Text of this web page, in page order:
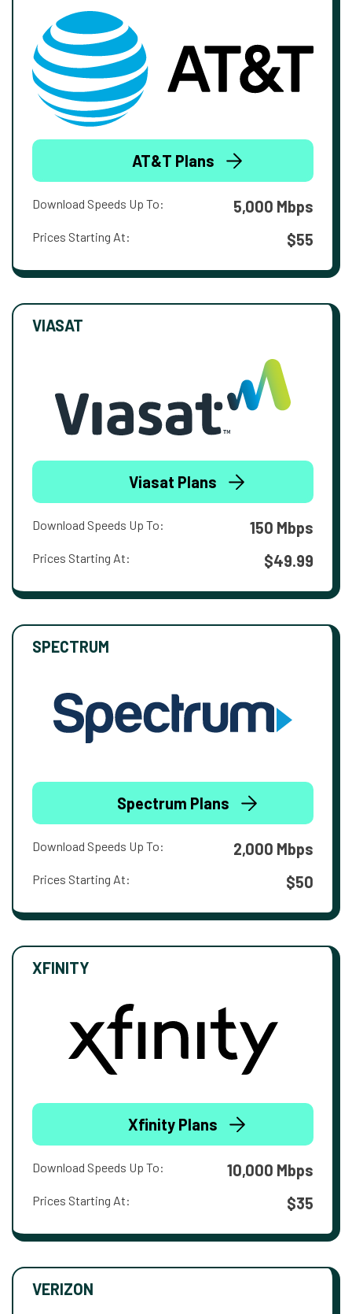
AT&T Plans
Download Speeds Up To: 5,000 Mbps
Prices Starting At: $55
VIASAT
Viasat Plans
Download Speeds Up To: 150 Mbps
Prices Starting At: $49.99
SPECTRUM
Spectrum Plans
Download Speeds Up To: 2,000 Mbps
Prices Starting At: $50
XFINITY
Xfinity Plans
Download Speeds Up To: 10,000 Mbps
Prices Starting At: $35
VERIZON